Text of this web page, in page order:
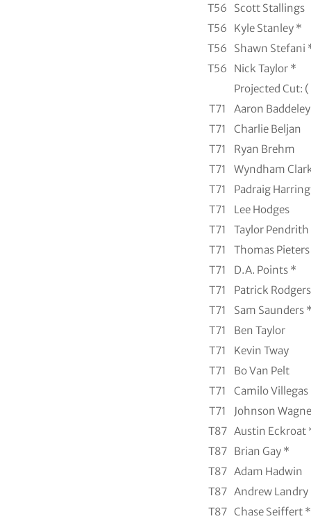
T56
Scott Stallings
T56
Kyle Stanley *
T56
Shawn Stefani
T56
Nick Taylor *
Projected Cut:
T71
Aaron
T71
Charlie Beljan
T71
Ryan Brehm
T71
Wyndham
T71
Padraig
T71
Lee Hodges
T71
Taylor Pendrith
T71
Thomas
T71
D.A. Points *
T71
Patrick
T71
Sam Saunders
T71
Ben Taylor
T71
Kevin Tway
T71
Bo Van Pelt
T71
Camilo Villegas
T71
Johnson
T87 Austin Eckroat
T87
Brian Gay *
T87 Adam Hadwin
T87 Andrew Landry
T87 Chase Seiffert *